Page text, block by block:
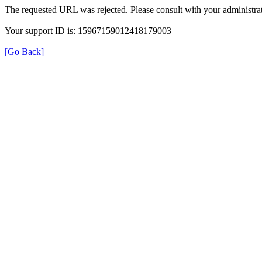
The requested URL was rejected. Please consult with your
Your support ID is: 15967159012418179003
[Go Back]